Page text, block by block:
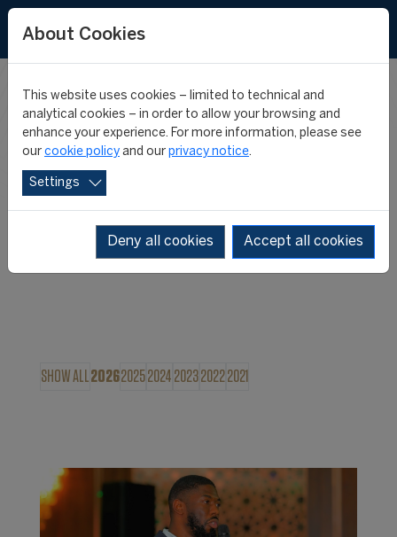
FIFA MASTER
NEWS
SHOW ALL202620252024 202320222021
About Cookies
This website uses cookies – limited to technical and
analytical cookies – in order to allow your browsing and
enhance your experience. For more information, please see
our cookie policy and our privacy notice.
Settings
Deny all cookies Accept all cookies